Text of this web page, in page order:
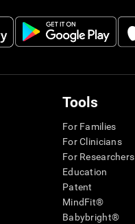
Tools
For Families
For Clinicians
For Researchers
Education
Patent
MindFit®
Babybright®